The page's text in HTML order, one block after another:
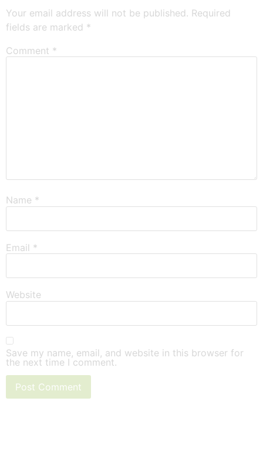
Your email address will not be published. Required
fields are marked *
Comment *
Name *
Email *
Website
Save my name, email, and website in this browser for
the next time I comment.